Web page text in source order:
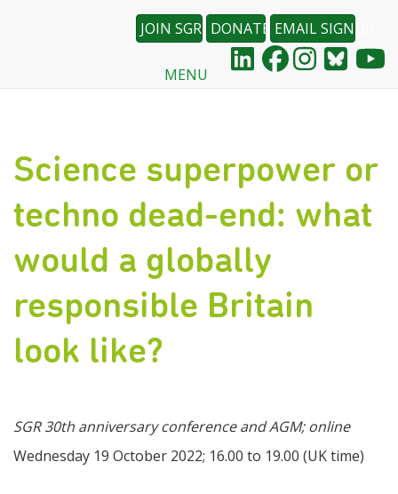
Skip
EMAIL SIGNUP
DONATE
JOIN SGR
MENU
Science superpower or
techno dead-end: what
would a globally
responsible Britain
look like?
SGR 30th anniversary conference and AGM; online
Wednesday 19 October 2022; 16.00 to 19.00 (UK time)